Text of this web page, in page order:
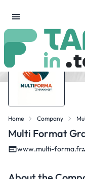
Home Company
Multi Format
www.multi-forma.fr